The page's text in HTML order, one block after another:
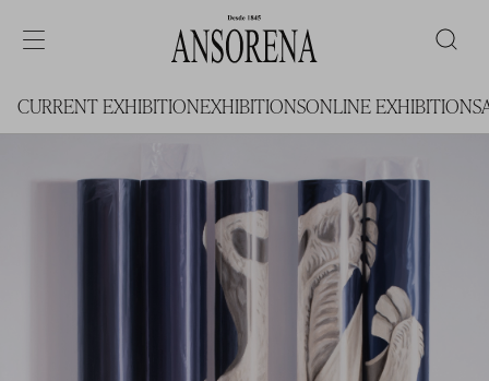
CURRENT EXHIBITIONEXHIBITIONSONLINE EXHIBITIONS